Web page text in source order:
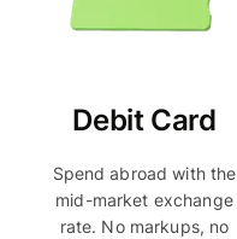
Debit Card
Spend abroad with the
mid-market exchange
rate. No markups, no